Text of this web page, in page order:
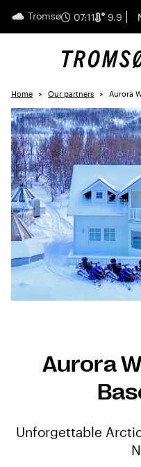
Tromsø 07:11 9.9
Home Our partners Aurora
Aurora
Unforgettable